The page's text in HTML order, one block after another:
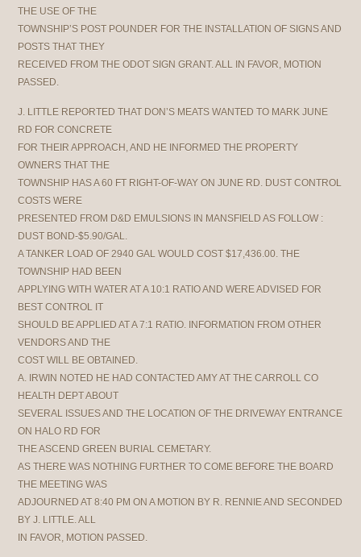
THE USE OF THE
TOWNSHIP’S POST POUNDER FOR THE INSTALLATION OF SIGNS AND
POSTS THAT THEY
RECEIVED FROM THE ODOT SIGN GRANT. ALL IN FAVOR, MOTION
PASSED.
J. LITTLE REPORTED THAT DON’S MEATS WANTED TO MARK JUNE
RD FOR CONCRETE
FOR THEIR APPROACH, AND HE INFORMED THE PROPERTY
OWNERS THAT THE
TOWNSHIP HAS A 60 FT RIGHT-OF-WAY ON JUNE RD. DUST CONTROL
COSTS WERE
PRESENTED FROM D&D EMULSIONS IN MANSFIELD AS FOLLOW :
DUST BOND-$5.90/GAL.
A TANKER LOAD OF 2940 GAL WOULD COST $17,436.00. THE
TOWNSHIP HAD BEEN
APPLYING WITH WATER AT A 10:1 RATIO AND WERE ADVISED FOR
BEST CONTROL IT
SHOULD BE APPLIED AT A 7:1 RATIO. INFORMATION FROM OTHER
VENDORS AND THE
COST WILL BE OBTAINED.
A. IRWIN NOTED HE HAD CONTACTED AMY AT THE CARROLL CO
HEALTH DEPT ABOUT
SEVERAL ISSUES AND THE LOCATION OF THE DRIVEWAY ENTRANCE
ON HALO RD FOR
THE ASCEND GREEN BURIAL CEMETARY.
AS THERE WAS NOTHING FURTHER TO COME BEFORE THE BOARD
THE MEETING WAS
ADJOURNED AT 8:40 PM ON A MOTION BY R. RENNIE AND SECONDED
BY J. LITTLE. ALL
IN FAVOR, MOTION PASSED.